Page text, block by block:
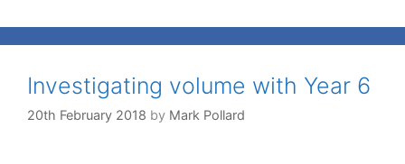
Investigating volume with Year 6
20th February 2018 by Mark Pollard